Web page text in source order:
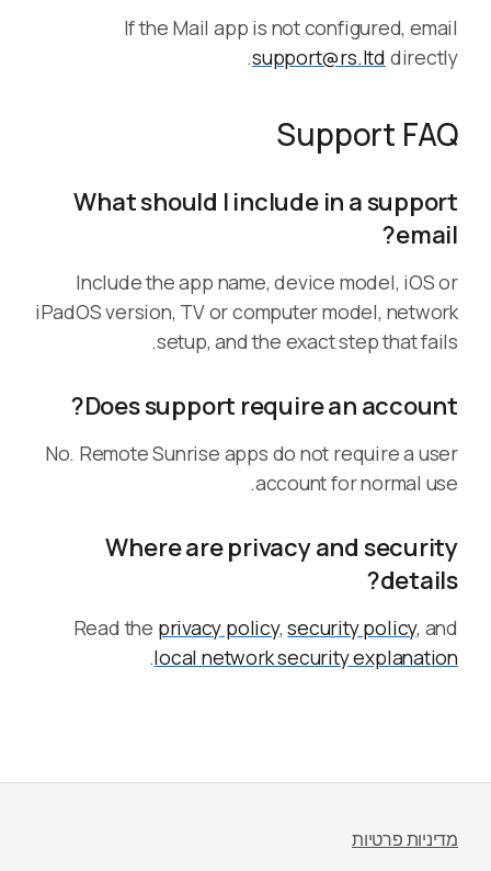
If the Mail app is not configured, email
support@rs.ltd directly.
Support FAQ
What should I include in a support
email?
Include the app name, device model, iOS or
iPadOS version, TV or computer model, network
setup, and the exact step that fails.
Does support require an account?
No. Remote Sunrise apps do not require a user
account for normal use.
Where are privacy and security
details?
Read the privacy policy,security policy, and
local network security explanation
.
מדיניות פרטיות